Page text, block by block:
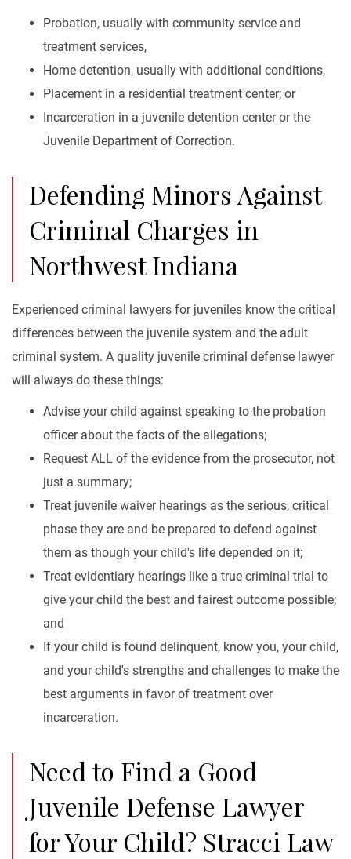
Probation, usually with community service and
treatment services,
Home detention, usually with additional conditions,
Placement in a residential treatment center; or
Incarceration in a juvenile detention center or the
Juvenile Department of Correction.
Defending Minors Against
Criminal Charges in
Northwest Indiana
Experienced criminal lawyers for juveniles know the critical
differences between the juvenile system and the adult
criminal system. A quality juvenile criminal defense lawyer
will always do these things:
Advise your child against speaking to the probation
officer about the facts of the allegations;
Request ALL of the evidence from the prosecutor, not
just a summary;
Treat juvenile waiver hearings as the serious, critical
phase they are and be prepared to defend against
them as though your child's life depended on it;
Treat evidentiary hearings like a true criminal trial to
give your child the best and fairest outcome possible;
and
If your child is found delinquent, know you, your child,
and your child's strengths and challenges to make the
best arguments in favor of treatment over
incarceration.
Need to Find a Good
Juvenile Defense Lawyer
for Your Child? Stracci Law